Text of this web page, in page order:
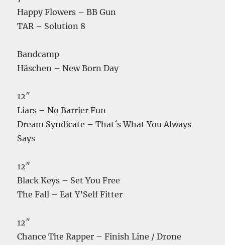
Happy Flowers – BB Gun
TAR – Solution 8
Bandcamp
Häschen – New Born Day
12″
Liars – No Barrier Fun
Dream Syndicate – That´s What You Always
Says
12″
Black Keys – Set You Free
The Fall – Eat Y’Self Fitter
12″
Chance The Rapper – Finish Line / Drone